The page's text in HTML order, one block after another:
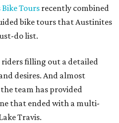
Bike Tours recently combined
bike tours that Austinites
do list.
riders filling out a detailed
desires. And almost
team has provided
that ended with a multi-
Travis.